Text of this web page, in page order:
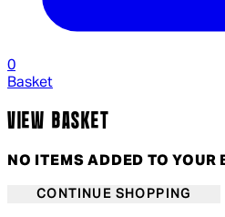
0
Basket
VIEW BASKET
NO ITEMS ADDED TO YOUR
CONTINUE SHOPPING